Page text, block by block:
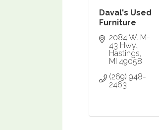
Daval's Used
Furniture
2084 W. M-
43 Hwy.
Hastings
MI 49058
(269) 948-
2463